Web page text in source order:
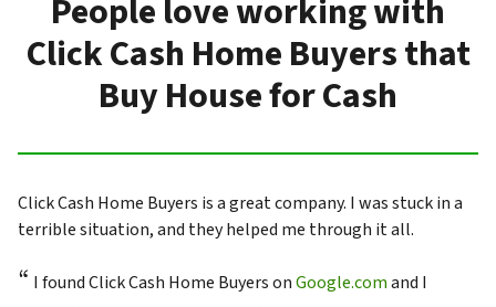
People love working with
Click Cash Home Buyers that
Buy House for Cash
Click Cash Home Buyers is a great company. I was stuck in a
terrible situation, and they helped me through it all.
“ I found Click Cash Home Buyers onGoogle.comand I